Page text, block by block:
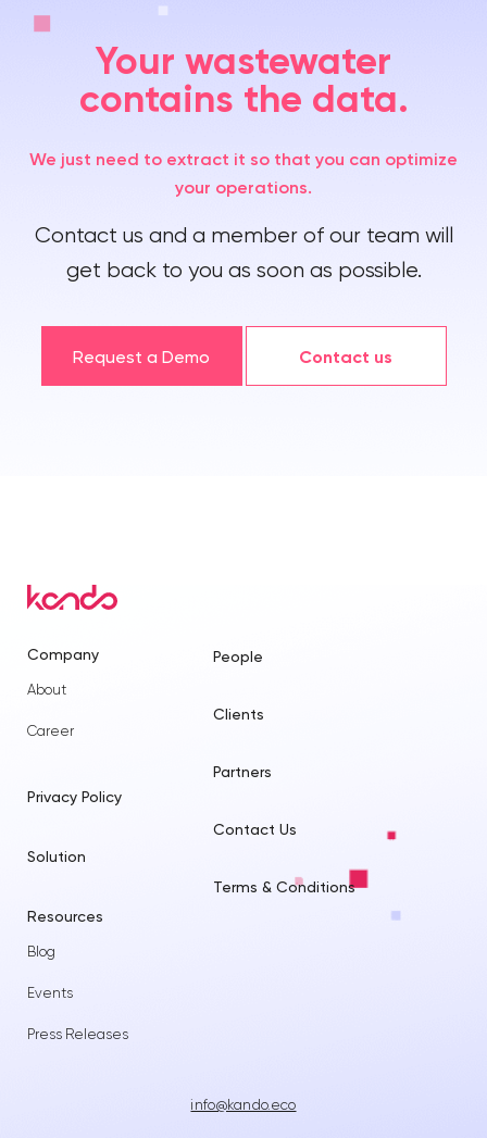
Your wastewater
contains the data.
We just need to extract it so that you can optimize
your operations.
Contact us and a member of our team will
get back to you as soon as possible.
Request a Demo Contact us
Company
About
Career
Solution
Resources
Blog
Events
Press Releases
Privacy Policy
People
Clients
Partners
Contact Us
Terms & Conditions
info@kando.eco